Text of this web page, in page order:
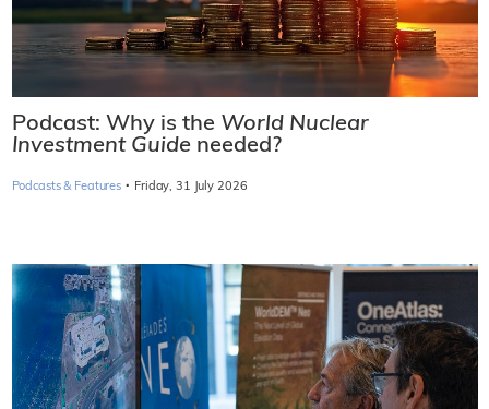
Podcast: Why is the World Nuclear
Investment Guide needed?
Podcasts & Features · Friday, 31 July 2026